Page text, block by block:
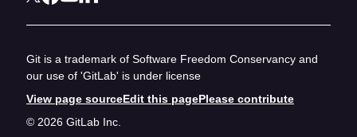
Git is a trademark of Software Freedom Conservancy and
our use of 'GitLab' is under license
View page sourceEdit this pagePlease contribute
© 2026 GitLab Inc.